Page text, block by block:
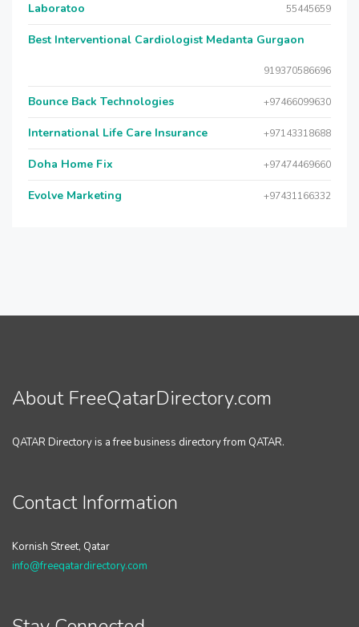
Laboratoo 55445659
Best Interventional Cardiologist Medanta Gurgaon
919370586696
Bounce Back Technologies +97466099630
International Life Care Insurance +97143318688
Doha Home Fix +97474469660
Evolve Marketing +97431166332
About FreeQatarDirectory.com
QATAR Directory is a free business directory from QATAR.
Contact Information
Kornish Street, Qatar
info@freeqatardirectory.com